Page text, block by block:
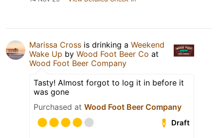
Marissa Cross is drinking a Weekend
Wake Up by Wood Foot Beer Co at
Wood Foot Beer Company
Tasty! Almost forgot to log it in before it
was gone
Purchased at Wood Foot Beer Company
Draft